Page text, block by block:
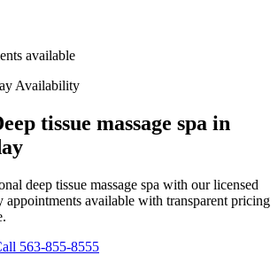
available
Availability
tissue massage spa in
deep tissue massage spa with our licensed
appointments available with transparent pricing
563-855-8555